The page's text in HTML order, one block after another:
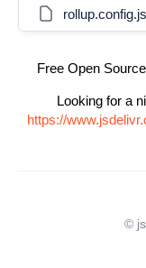
rollup.config.js
Free Open
Looking for a
https://
©